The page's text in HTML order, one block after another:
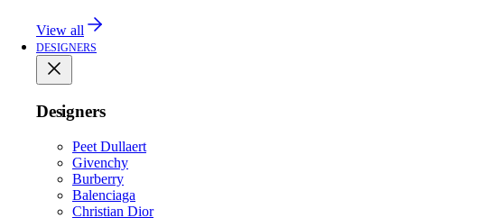
View all
DESIGNERS
Designers
Peet Dullaert
Givenchy
Burberry
Balenciaga
Christian Dior